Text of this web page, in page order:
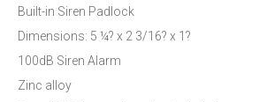
Built-in Siren Padlock
Dimensions: 5 ¼? x 2 3/16? x 1?
100dB Siren Alarm
Zinc alloy